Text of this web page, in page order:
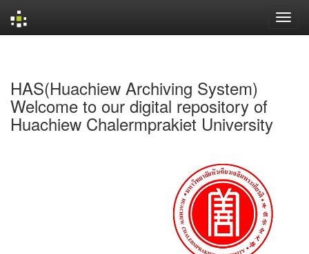
HAS(Huachiew Archiving System)
Welcome to our digital repository of
Huachiew Chalermprakiet University